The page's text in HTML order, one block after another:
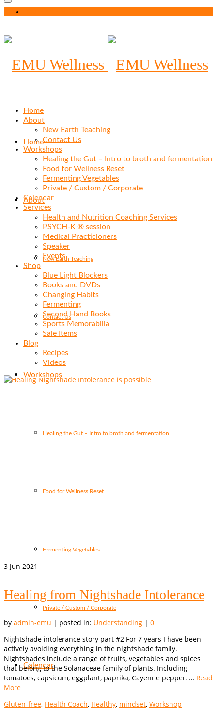
Home
About
New Earth Teaching
Contact Us
Workshops
Healing the Gut – Intro to broth and fermentation
Food for Wellness Reset
Fermenting Vegetables
Private / Custom / Corporate
Calendar
Home
About
New Earth Teaching
Contact Us
Workshops
Healing the Gut – Intro to broth and fermentation
Food for Wellness Reset
Fermenting Vegetables
Private / Custom / Corporate
Calendar
Services
Health and Nutrition Coaching Services
PSYCH-K ® session
Medical Practicioners
Speaker
Events
Shop
Blue Light Blockers
Books and DVDs
Changing Habits
Fermenting
Second Hand Books
Sports Memorabilia
Sale Items
Blog
Recipes
Videos
3 Jun 2021
Healing from Nightshade Intolerance
by admin-emu | posted in: Understanding | 0
Nightshade intolerance story part #2 For 7 years I have been
actively avoiding everything in the nightshade family.
Nightshades include a range of fruits, vegetables and spices
that belong to the Solanaceae family of plants. Including
tomatoes, capsicum, eggplant, paprika, Cayenne pepper, … Read
More
Gluten-free, Health Coach, Healthy, mindset, Workshop